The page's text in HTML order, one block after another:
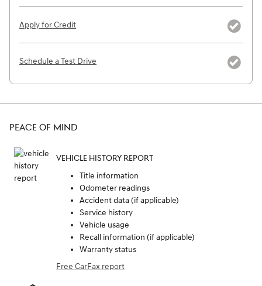
Apply for Credit
Schedule a Test Drive
PEACE OF MIND
VEHICLE HISTORY REPORT
Title information
Odometer readings
Accident data (if applicable)
Service history
Vehicle usage
Recall information (if applicable)
Warranty status
Free CarFax report